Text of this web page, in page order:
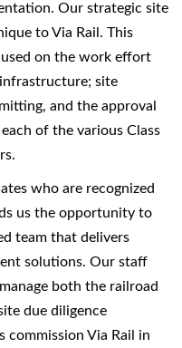
Our strategic site
to Via Rail. This
on the work effort
site
and the approval
of the various Class
who are recognized
us the opportunity to
team that delivers
solutions. Our staff
both the railroad
due diligence
commission Via Rail in